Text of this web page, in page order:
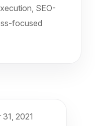
SEO-
focused
2021